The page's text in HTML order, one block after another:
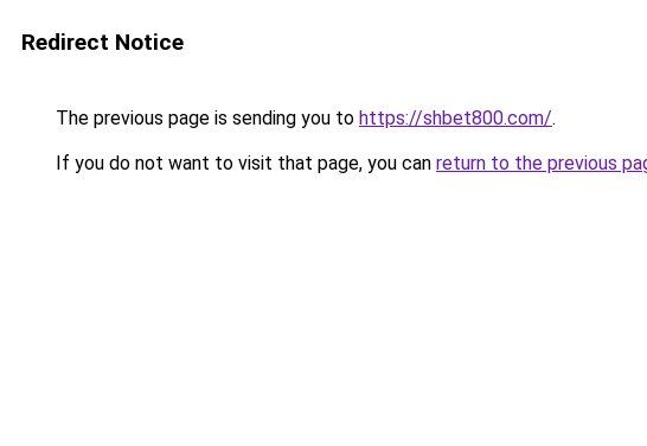
Redirect Notice
The previous page is sending you to https://shbet800.com/.
If you do not want to visit that page, you can return to the previous